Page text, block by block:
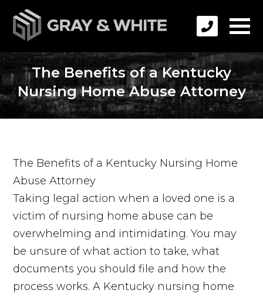
The Benefits of a Kentucky
Nursing Home Abuse Attorney
The Benefits of a Kentucky Nursing Home
Abuse Attorney
Taking legal action when a loved one is a
victim of nursing home abuse can be
overwhelming and intimidating. You may
be unsure of what action to take, what
documents you should file and how the
process works. A Kentucky nursing home